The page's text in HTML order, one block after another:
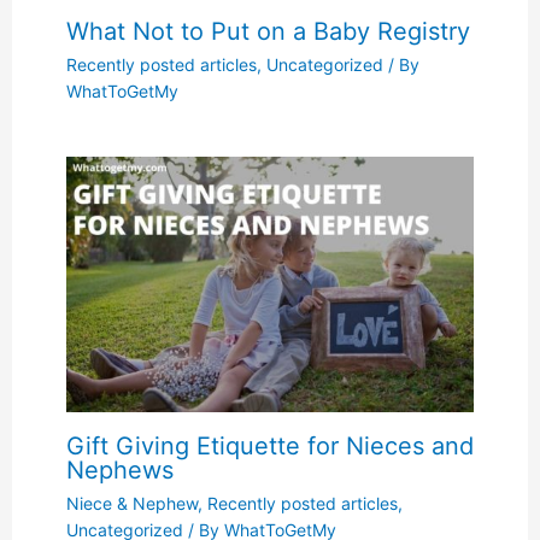
What Not to Put on a Baby Registry
Recently posted articles, Uncategorized / By
WhatToGetMy
Gift Giving Etiquette for Nieces and
Nephews
Niece & Nephew, Recently posted articles,
Uncategorized / By WhatToGetMy